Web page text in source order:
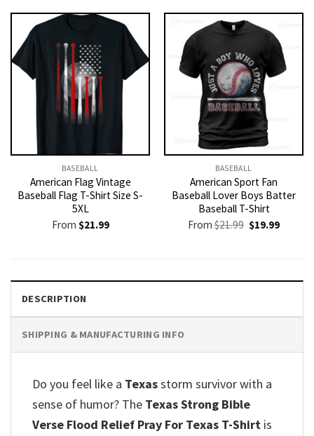
$21.99.$19.99.
BASEBALL
American Flag Vintage
Baseball Flag T-Shirt Size S-
5XL
From $21.99
BASEBALL
American Sport Fan
Baseball Lover Boys Batter
Baseball T-Shirt
From$21.99 Original
$19.99Current
DESCRIPTION
SHIPPING & MANUFACTURING INFO
Do you feel like a Texasstorm survivor with a
sense of humor? The Texas Strong Bible
Verse Flood Relief Pray For Texas T-Shirt is